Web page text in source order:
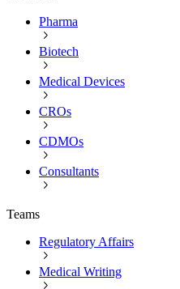
Pharma
Biotech
Medical Devices
CROs
CDMOs
Consultants
Teams
Regulatory Affairs
Medical Writing